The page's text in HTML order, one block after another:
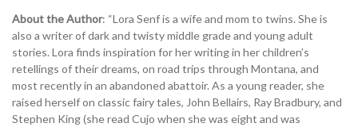
About the Author: “Lora Senf is a wife and mom to twins. She is
also a writer of dark and twisty middle grade and young adult
stories. Lora finds inspiration for her writing in her children’s
retellings of their dreams, on road trips through Montana, and
most recently in an abandoned abattoir. As a young reader, she
raised herself on classic fairy tales, John Bellairs, Ray Bradbury, and
Stephen King (she read Cujo when she was eight and was